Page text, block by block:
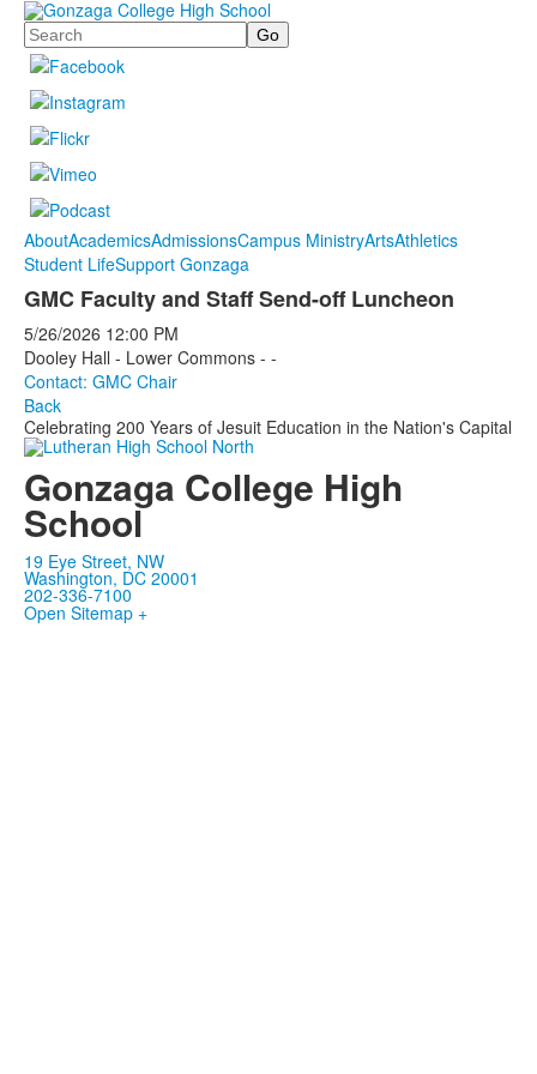
Search
AboutAcademicsAdmissionsCampus MinistryArtsAthletics
Student LifeSupport Gonzaga
GMC Faculty and Staff Send-off Luncheon
5/26/2026 12:00 PM
Dooley Hall - Lower Commons - -
Contact: GMC Chair
Back
Celebrating 200 Years of Jesuit Education in the Nation's Capital
Gonzaga College High
School
19 Eye Street, NW
Washington, DC 20001
202-336-7100
Open Sitemap +